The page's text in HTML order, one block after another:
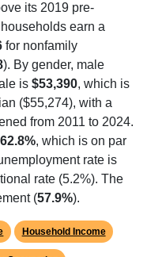
its 2019 pre-
earn a
for nonfamily
). By gender, male
is $53,390, which is
($55,274), with a
from 2011 to 2024.
62.8%, which is on par
rate is
rate (5.2%). The
(57.9%).
Household Income